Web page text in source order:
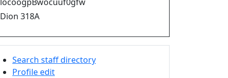
Dion 318A
Search staff directory
Profile edit